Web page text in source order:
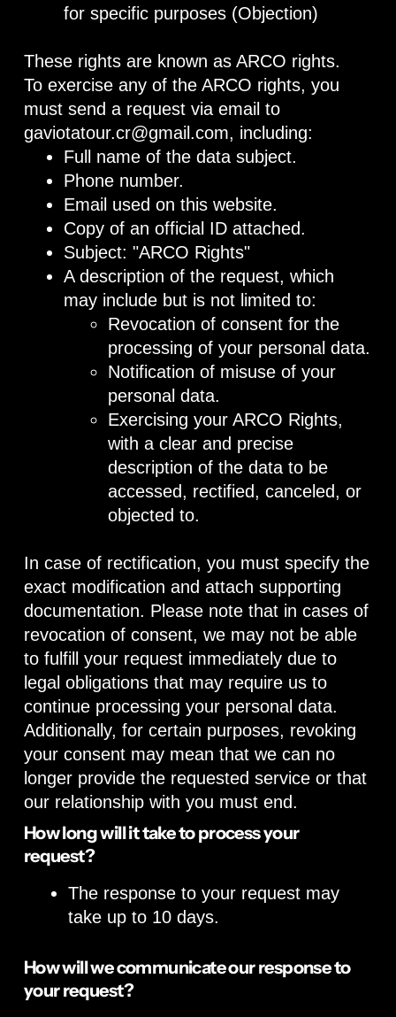
for specific purposes (Objection)
These rights are known as ARCO rights.
To exercise any of the ARCO rights, you
must send a request via email to
gaviotatour.cr@gmail.com, including:
Full name of the data subject.
Phone number.
Email used on this website.
Copy of an official ID attached.
Subject: "ARCO Rights"
A description of the request, which
may include but is not limited to:
Revocation of consent for the
processing of your personal data.
Notification of misuse of your
personal data.
Exercising your ARCO Rights,
with a clear and precise
description of the data to be
accessed, rectified, canceled, or
objected to.
In case of rectification, you must specify the
exact modification and attach supporting
documentation. Please note that in cases of
revocation of consent, we may not be able
to fulfill your request immediately due to
legal obligations that may require us to
continue processing your personal data.
Additionally, for certain purposes, revoking
your consent may mean that we can no
longer provide the requested service or that
our relationship with you must end.
How long will it take to process your
request?
The response to your request may
take up to 10 days.
How will we communicate our response to
your request?